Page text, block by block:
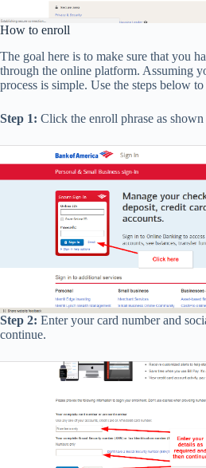
How to enroll
The goal here is to make sure that you
through the online platform. Assuming
process is simple. Use the steps below
Step 1: Click the enroll phrase as
Step 2: Enter your card number and
continue.